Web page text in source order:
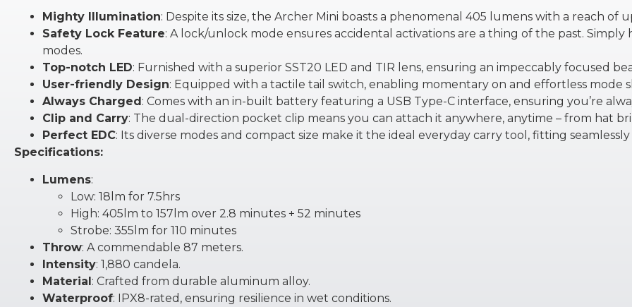
Mighty Illumination: Despite its size, the Archer Mini boasts a phenomenal 405 lumens with a reach of
Safety Lock Feature: A lock/unlock mode ensures accidental activations are a thing of the past.
modes.
Top-notch LED: Furnished with a superior SST20 LED and TIR lens, ensuring an impeccably focused
User-friendly Design: Equipped with a tactile tail switch, enabling momentary on and effortless mode
Always Charged : Comes with an in-built battery featuring a USB Type-C interface, ensuring you’re
Clip and Carry: The dual-direction pocket clip means you can attach it anywhere, anytime – from hat
Perfect EDC: Its diverse modes and compact size make it the ideal everyday carry tool, fitting
Specifications:
Lumens:
Low: 18lm for 7.5hrs
High: 405lm to 157lm over 2.8 minutes + 52 minutes
Strobe: 355lm for 110 minutes
Throw: A commendable 87 meters.
Intensity: 1,880 candela.
Material: Crafted from durable aluminum alloy.
Waterproof: IPX8-rated, ensuring resilience in wet conditions.